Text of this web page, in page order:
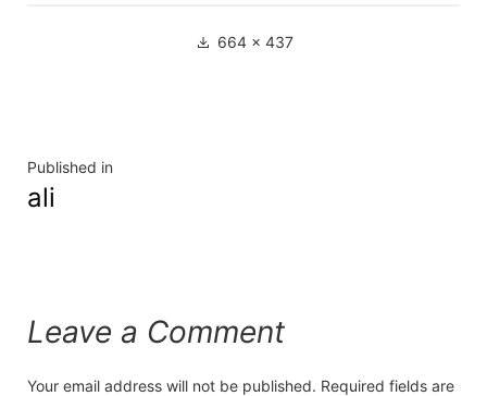
Full 664 × 437
Post
navigation
Published in
ali
Leave a Comment
Your email address will not be published. Required fields are